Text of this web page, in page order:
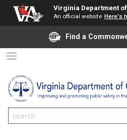
Virginia Department
An official website Here's
Find a